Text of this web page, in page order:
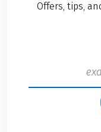
Offers, tips,